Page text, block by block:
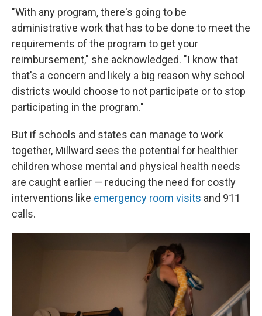
"With any program, there's going to be
administrative work that has to be done to meet the
requirements of the program to get your
reimbursement," she acknowledged. "I know that
that's a concern and likely a big reason why school
districts would choose to not participate or to stop
participating in the program."
But if schools and states can manage to work
together, Millward sees the potential for healthier
children whose mental and physical health needs
are caught earlier — reducing the need for costly
interventions like emergency room visits and 911
calls.